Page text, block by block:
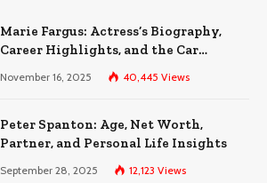
Marie Fargus: Actress’s Biography,
Career Highlights, and the Car
Accident That Influenced Her Life
November 16, 2025 40,445 Views
Peter Spanton: Age, Net Worth,
Partner, and Personal Life Insights
September 28, 2025 12,123 Views